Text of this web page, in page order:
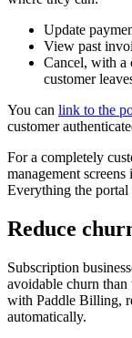
Update
View past
Cancel, with a
customer
You can link to the
customer
For a completely
management
Everything the portal
Reduce
Subscription
avoidable churn than
with Paddle Billing,
automatically.